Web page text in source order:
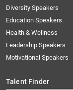
Diversity Speakers
Education Speakers
Health & Wellness
Leadership Speakers
Motivational Speakers
Talent Finder